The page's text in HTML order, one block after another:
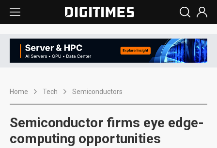
Home Tech Semiconductors
Semiconductor firms eye edge-
computing opportunities